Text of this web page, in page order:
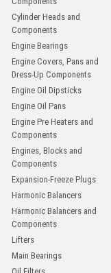
Cylinder Heads and
Components
Engine Bearings
Engine Covers, Pans and
Dress-Up Components
Engine Oil Dipsticks
Engine Oil Pans
Engine Pre Heaters and
Components
Engines, Blocks and
Components
Expansion-Freeze Plugs
Harmonic Balancers
Harmonic Balancers and
Components
Lifters
Main Bearings